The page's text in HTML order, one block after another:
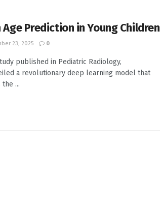
Age Prediction in Young Children
23, 2025 0
published in Pediatric Radiology,
a revolutionary deep learning model that
...